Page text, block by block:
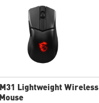
Lightweight Wireless